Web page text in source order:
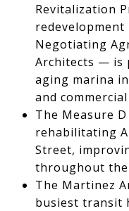
Revitalization
redevelopment
Negotiating
Architects — is
aging marina
and
The Measure
rehabilitating
Street,
throughout the
The Martinez
busiest transit